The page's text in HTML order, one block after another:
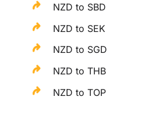
NZD to SBD
NZD to SEK
NZD to SGD
NZD to THB
NZD to TOP